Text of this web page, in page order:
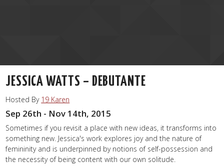
JESSICA WATTS – DEBUTANTE
Hosted By 19 Karen
Sep 26th - Nov 14th, 2015
Sometimes if you revisit a place with new ideas, it transforms into
something new. Jessica's work explores joy and the nature of
femininity and is underpinned by notions of self-possession and
the necessity of being content with our own solitude.